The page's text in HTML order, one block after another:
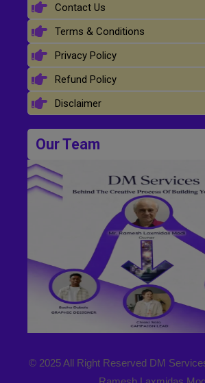
Contact Us
Terms & Conditions
Privacy Policy
Refund Policy
Disclaimer
Our Team
© 2025 All Right Reserved DM